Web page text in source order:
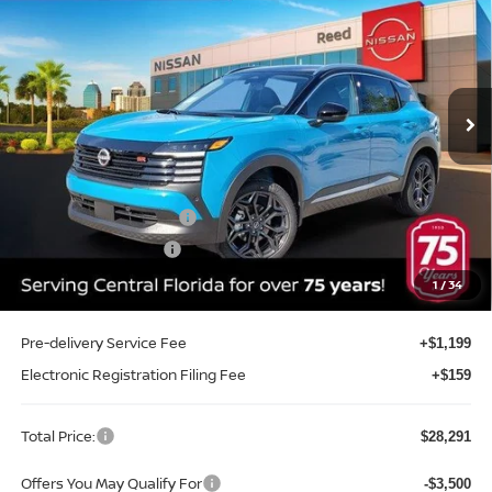
1/34
Reed Nissan Clermont
VIN:3N8AP6DA1TL433277Stock:K33277Model:21516
In-stock Ext.
TOTAL PRICE
Less
MSRP: $30,605
Internet Discount: -$1,172
Nissan Customer Cash -$2,000
REED Bonus Savings -$500
Sale Price $26,933
Pre-delivery Service Fee +$1,199
Electronic Registration Filing Fee +$159
Total Price: $28,291
Offers You May Qualify For -$3,500